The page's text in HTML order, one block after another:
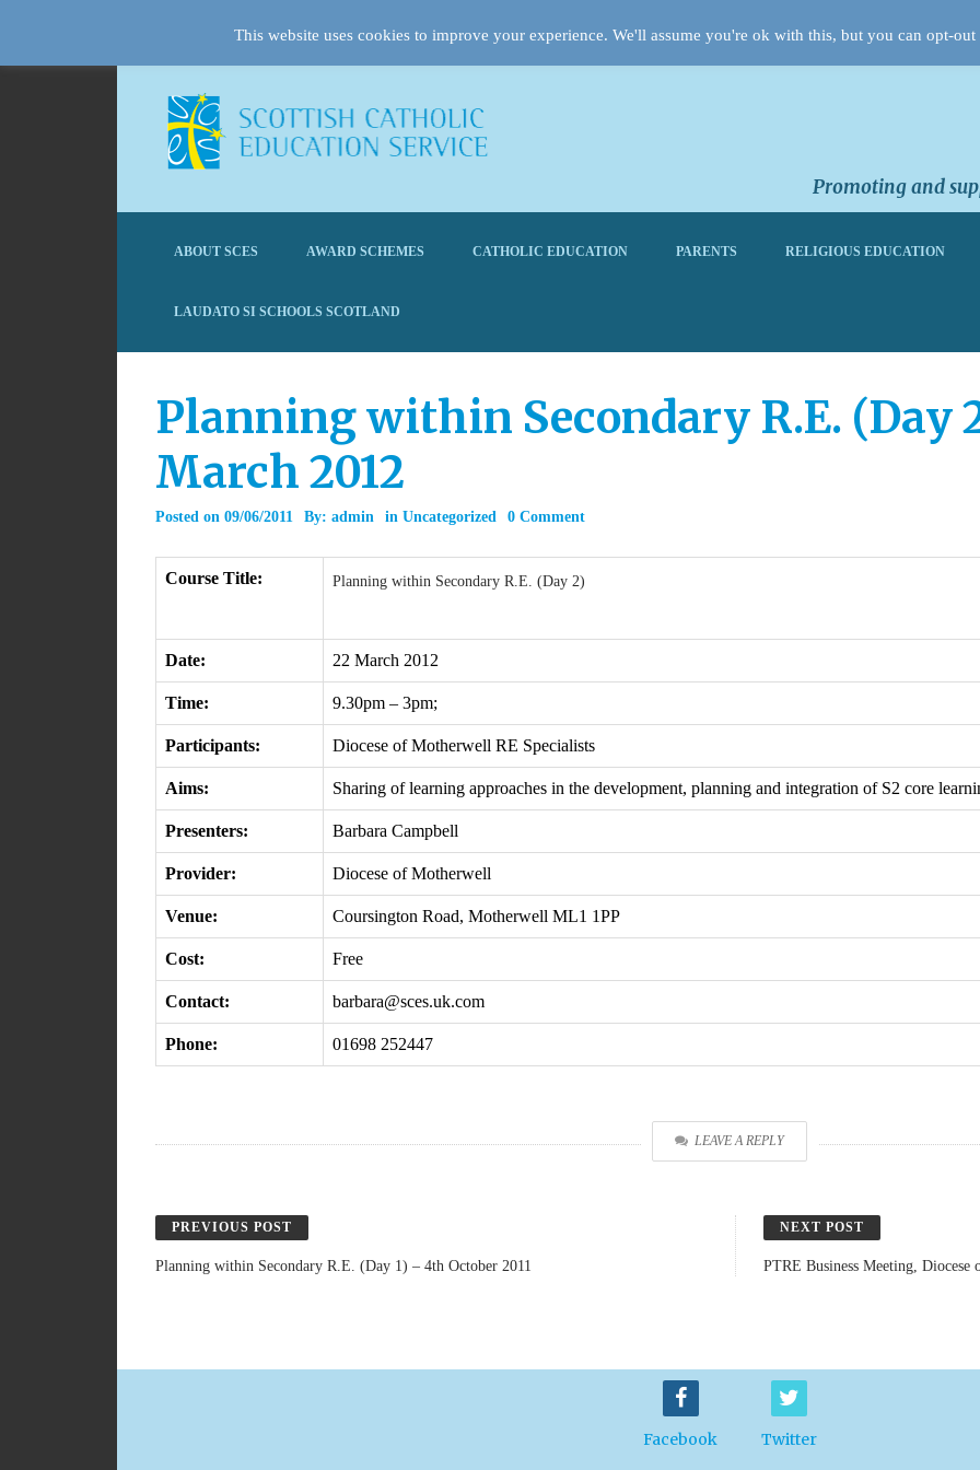
Promoting and
ABOUT SCES AWARD SCHEMES CATHOLIC EDUCATION PARENTS RELIGIOUS EDUCATION
LAUDATO SI SCHOOLS SCOTLAND
Planning within Secondary R.E. (Day
March 2012
Posted on 09/06/2011 By: admin in Uncategorized 0 Comment
Course Title: Planning within Secondary R.E. (Day 2)
Date: 22 March 2012
Time: 9.30pm – 3pm;
Participants: Diocese of Motherwell RE Specialists
Aims: Sharing of learning approaches in the development, planning and integration of S2 core
Presenters: Barbara Campbell
Provider: Diocese of Motherwell
Venue: Coursington Road, Motherwell ML1 1PP
Cost: Free
Contact: barbara@sces.uk.com
Phone: 01698 252447
LEAVE A REPLY
PREVIOUS POST
Planning within Secondary R.E. (Day 1) – 4th October 2011
NEXT POST
PTRE Business Meeting,
Facebook Twitter
This website uses cookies to improve your experience. We'll assume you're ok with this, but you can opt-